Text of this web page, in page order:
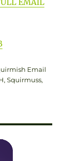
EMAIL
Email
,Squirmuss,